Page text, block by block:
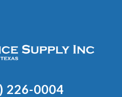
226-0004